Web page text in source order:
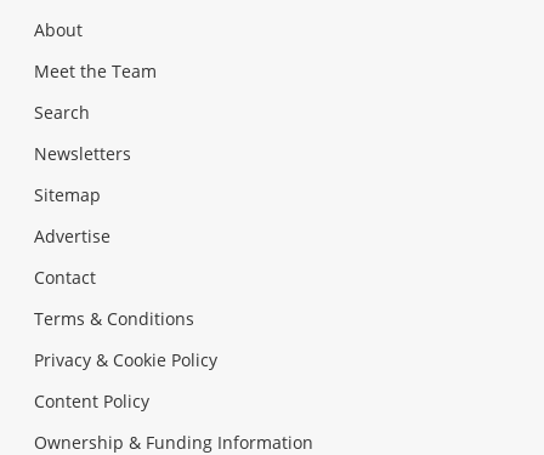
About
Meet the Team
Search
Newsletters
Sitemap
Advertise
Contact
Terms & Conditions
Privacy & Cookie Policy
Content Policy
Ownership & Funding Information